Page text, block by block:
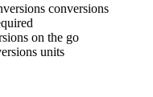
conversions
on the go
units